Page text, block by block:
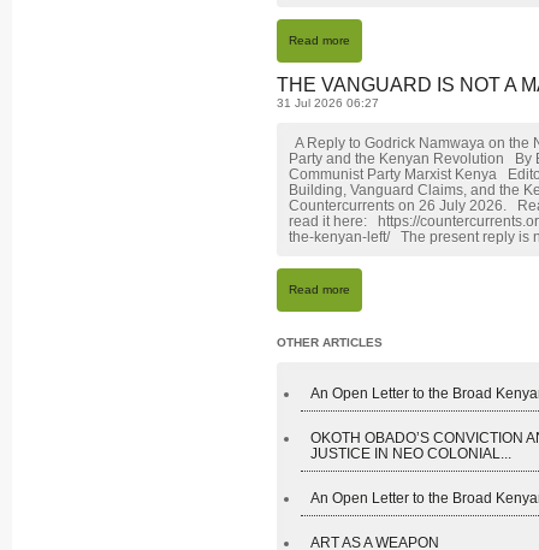
Read more
THE VANGUARD IS NOT A
31 Jul 2026 06:27
A Reply to Godrick Namwaya on the
Party and the Kenyan Revolution By
Communist Party Marxist Kenya
Building, Vanguard Claims, and the
Countercurrents on 26 July 2026.
read it here: https://
the-kenyan-left/ The present reply is
Read more
OTHER ARTICLES
An Open Letter to the Broad
OKOTH OBADO’S CONVICTION
JUSTICE IN NEO COLONIAL...
An Open Letter to the Broad
ART AS A WEAPON